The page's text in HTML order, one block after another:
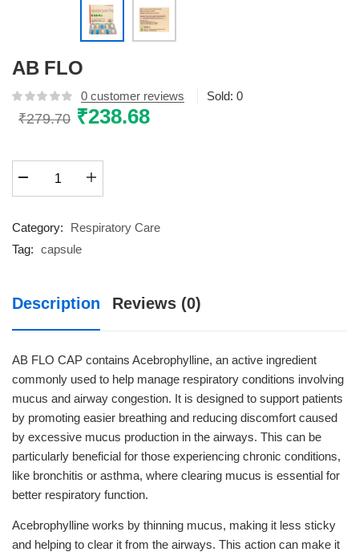
AB FLO
0 customer reviews Sold: 0
₹279.70 Original
was:
₹279.70.
₹238.68Current
Category:
Respiratory Care
Tag: capsule
Description Reviews (0)
AB FLO CAP contains Acebrophylline, an active ingredient
commonly used to help manage respiratory conditions involving
mucus and airway congestion. It is designed to support patients
by promoting easier breathing and reducing discomfort caused
by excessive mucus production in the airways. This can be
particularly beneficial for those experiencing chronic conditions,
like bronchitis or asthma, where clearing mucus is essential for
better respiratory function.
Acebrophylline works by thinning mucus, making it less sticky
and helping to clear it from the airways. This action can make it